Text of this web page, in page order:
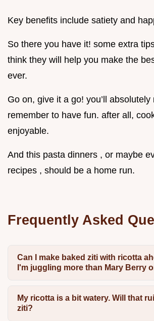
Key benefits include satiety and
So there you have it! some extra
think they will help you make the
ever.
Go on, give it a go! you’ll absolutely
remember to have fun. after all,
enjoyable.
And this pasta dinners , or maybe
recipes , should be a home run.
Frequently Asked
Can I make baked ziti with ricotta
I'm juggling more than Mary Berry
My ricotta is a bit watery. Will that
ziti?